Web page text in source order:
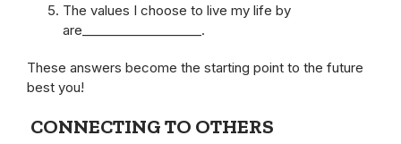
The values I choose to live my life by
are___________________.
These answers become the starting point to the future
best you!
CONNECTING TO OTHERS